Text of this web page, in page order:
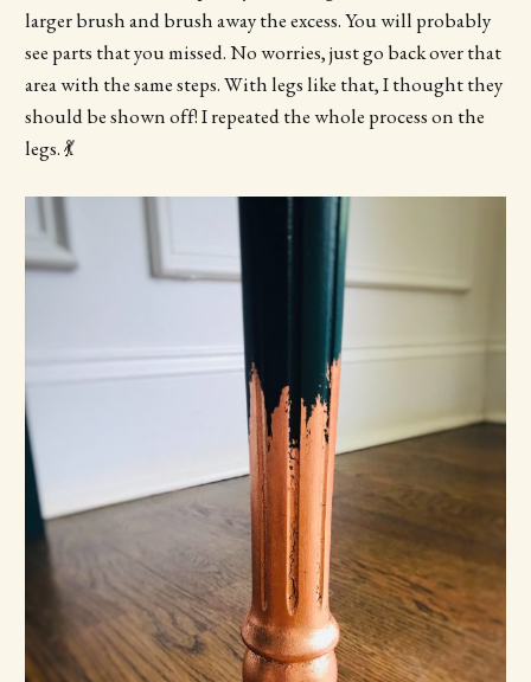
larger brush and brush away the excess. You will probably
see parts that you missed. No worries, just go back over that
area with the same steps. With legs like that, I thought they
should be shown off! I repeated the whole process on the
legs. 💃